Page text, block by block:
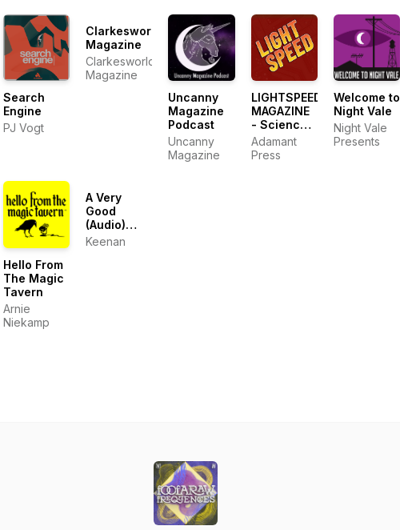
Search
Engine
PJ Vogt
Clarkesworld
Magazine
Clarkesworld
Magazine
Uncanny
Magazine
Podcast
Uncanny
Magazine
LIGHTSPEED
MAGAZINE
- Science
Fiction and
Fantasy
Adamant
Press
Welcome to
Night Vale
Night Vale
Presents
Hello From
The Magic
Tavern
Arnie
Niekamp
A Very
Good
(Audio)
Blog
Keenan